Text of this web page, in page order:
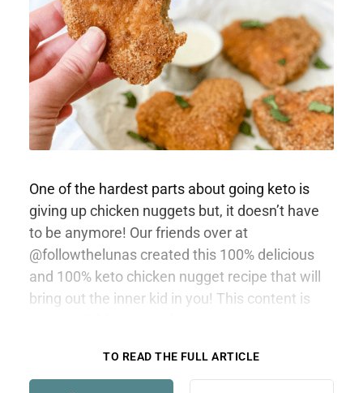
One of the hardest parts about going keto is
giving up chicken nuggets but, it doesn’t have
to be anymore! Our friends over at
@followthelunas created this 100% delicious
and 100% keto chicken nugget recipe that will
bring out the inner kid in you! This content is
TO READ THE FULL ARTICLE